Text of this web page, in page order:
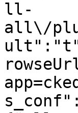
ll-
all\/
s_conf":